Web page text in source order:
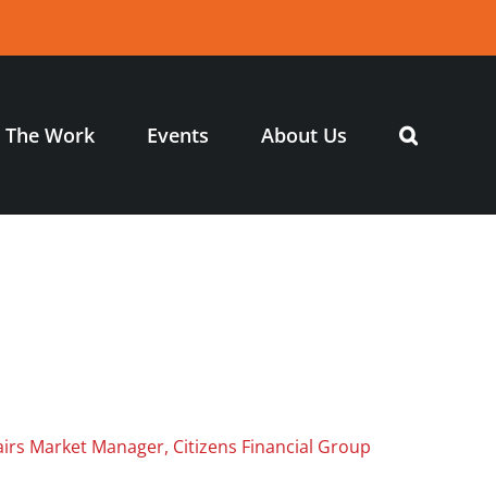
The Work Events About Us
Market Manager, Citizens Financial Group